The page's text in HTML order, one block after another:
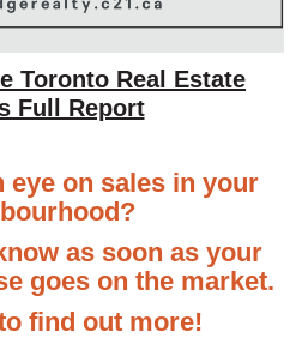
Toronto Real Estate
Full Report
eye on sales in your
as soon as your
goes on the market.
find out more!